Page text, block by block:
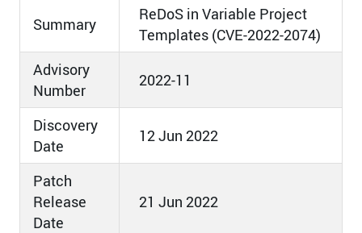
Summary
ReDoS in Variable Project
Templates (CVE-2022-2074)
Advisory
Number
2022-11
Discovery
Date
12 Jun 2022
Patch
Release
Date
21 Jun 2022